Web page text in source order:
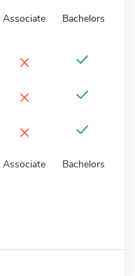
Associate Bachelors
×
×
×
Associate Bachelors